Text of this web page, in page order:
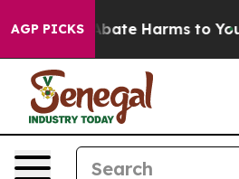
AGP PICKS
Fund to Abate Harms to Youth